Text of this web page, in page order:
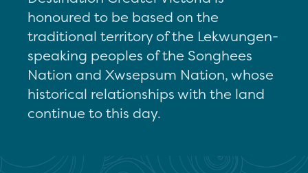
honoured to be based on the
traditional territory of the Lekwungen-
speaking peoples of the Songhees
Nation and Xwsepsum Nation, whose
historical relationships with the land
continue to this day.